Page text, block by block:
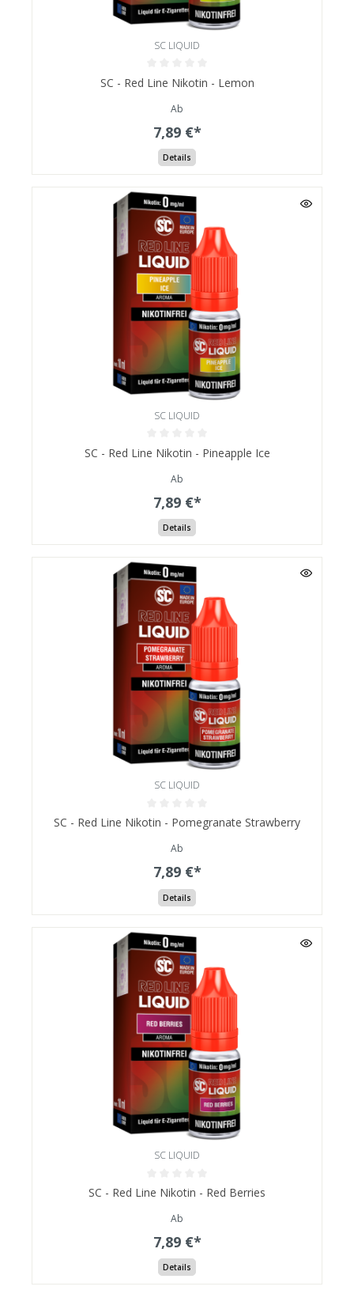
SC LIQUID
SC - Red Line Nikotin - Lemon
Ab
7,89 €*
Details
SC LIQUID
SC - Red Line Nikotin - Pineapple Ice
Ab
7,89 €*
Details
SC LIQUID
SC - Red Line Nikotin - Pomegranate Strawberry
Ab
7,89 €*
Details
SC LIQUID
SC - Red Line Nikotin - Red Berries
Ab
7,89 €*
Details